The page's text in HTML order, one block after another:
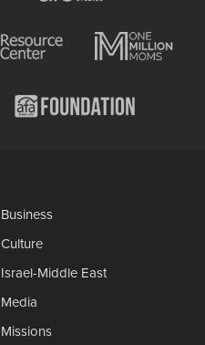
Business
Culture
Israel-Middle East
Media
Missions